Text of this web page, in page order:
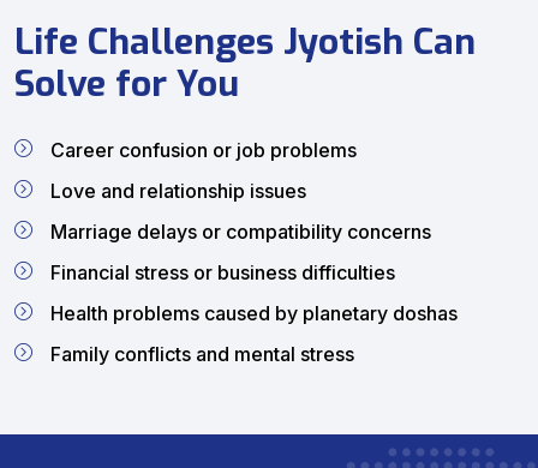
Life Challenges Jyotish Can
Solve for You
Career confusion or job problems
Love and relationship issues
Marriage delays or compatibility concerns
Financial stress or business difficulties
Health problems caused by planetary doshas
Family conflicts and mental stress